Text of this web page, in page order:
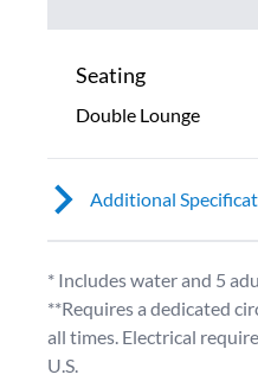
Seating
Double Lounge
Additional
* Includes water and 5
**Requires a dedicated
all times. Electrical
U.S.